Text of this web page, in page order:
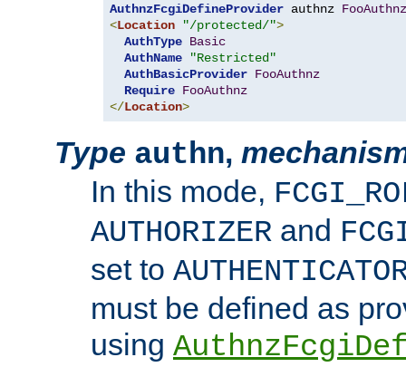
AuthnzFcgiDefineProvider authnz FooAuthnz
<Location "/protected/">
AuthType Basic
AuthName
"Restricted"
AuthBasicProvider FooAuthnz
Require FooAuthnz
</Location>
Type authn,
In this mode,
AUTHORIZER and
set to
must be defined as
using